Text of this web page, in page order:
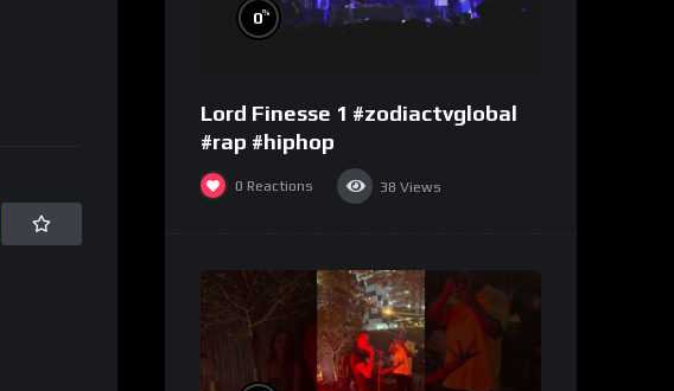
0%
Lord Finesse 1 #zodiactvglobal
#rap #hiphop
0 Reactions 38 Views